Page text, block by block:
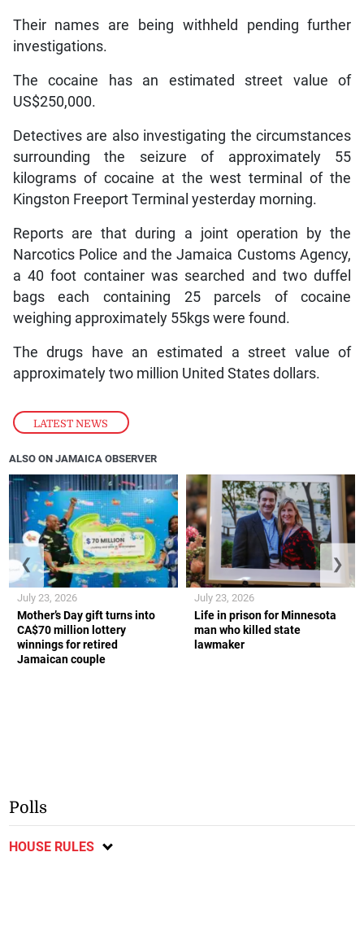
LATEST NEWS
Their names are being withheld pending further
investigations.
The cocaine has an estimated street value of
US$250,000.
Detectives are also investigating the circumstances
surrounding the seizure of approximately 55
kilograms of cocaine at the west terminal of the
Kingston Freeport Terminal yesterday morning.
Reports are that during a joint operation by the
Narcotics Police and the Jamaica Customs Agency,
a 40 foot container was searched and two duffel
bags each containing 25 parcels of cocaine
weighing approximately 55kgs were found.
The drugs have an estimated a street value of
approximately two million United States dollars.
ALSO ON JAMAICA OBSERVER
Mother’s Day gift turns into
CA$70 million lottery
winnings for retired
Jamaican couple
July 23, 2026
Life in prison for Minnesota
man who killed state
lawmaker
July 23, 2026
❮ ❯
Polls
HOUSE RULES